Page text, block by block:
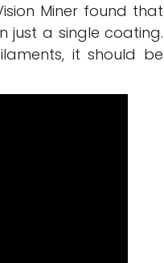
Miner found that
just a single coating.
it should be